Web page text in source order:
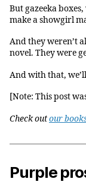
But gazeeka
make a showgirl
And they weren’t
novel. They were
And with that,
[Note: This post
Check outour
Purple